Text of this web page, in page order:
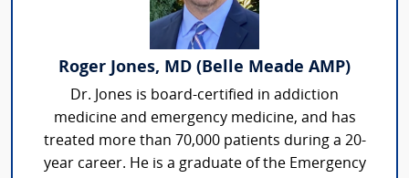
Roger Jones, MD (Belle Meade AMP)
Dr. Jones is board-certified in addiction
medicine and emergency medicine, and has
treated more than 70,000 patients during a 20-
year career. He is a graduate of the Emergency